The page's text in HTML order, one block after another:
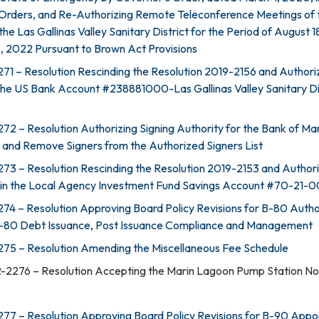
and Re-Authorizing Remote Teleconference Meetings of
Las Gallinas Valley Sanitary District for the Period of August
2022 Pursuant to Brown Act Provisions
– Resolution Rescinding the Resolution 2019-2156 and
US Bank Account #238881000-Las Gallinas Valley Sanitary
– Resolution Authorizing Signing Authority for the Bank of
Remove Signers from the Authorized Signers List
– Resolution Rescinding the Resolution 2019-2153 and
the Local Agency Investment Fund Savings Account #70-21-
– Resolution Approving Board Policy Revisions for B-80
Debt Issuance, Post Issuance Compliance and Management
– Resolution Amending the Miscellaneous Fee Schedule
– Resolution Accepting the Marin Lagoon Pump Station
– Resolution Approving Board Policy Revisions for B-90